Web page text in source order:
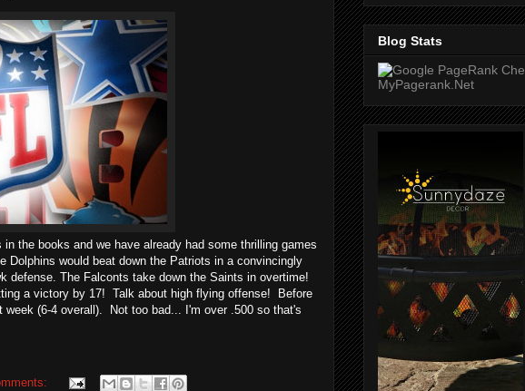
the books and we have already had some thrilling games
would beat down the Patriots in a convincingly
The Falconts take down the Saints in overtime!
a victory by 17! Talk about high flying offense! Before
(6-4 overall). Not too bad... I'm over .500 so that's
Blog Stats